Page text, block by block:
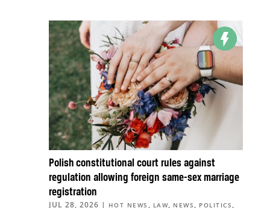
Polish constitutional court rules against
regulation allowing foreign same-sex marriage
registration
JUL 28, 2026 | HOT NEWS , LAW, NEWS, POLITICS,